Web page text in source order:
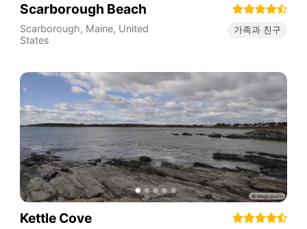
Scarborough Beach
Scarborough, Maine, United
States
가족과 친구
Kettle Cove